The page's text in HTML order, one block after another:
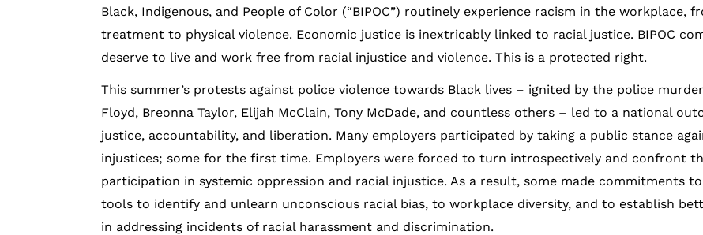
Black, Indigenous, and People of Color (“BIPOC”) routinely experience racism in the workplace,
treatment to physical violence. Economic justice is inextricably linked to racial justice. BIPOC
deserve to live and work free from racial injustice and violence. This is a protected right.
This summer’s protests against police violence towards Black lives – ignited by the police
Floyd, Breonna Taylor, Elijah McClain, Tony McDade, and countless others – led to a national
justice, accountability, and liberation. Many employers participated by taking a public stance
injustices; some for the first time. Employers were forced to turn introspectively and confront
participation in systemic oppression and racial injustice. As a result, some made commitments
tools to identify and unlearn unconscious racial bias, to workplace diversity, and to establish
in addressing incidents of racial harassment and discrimination.